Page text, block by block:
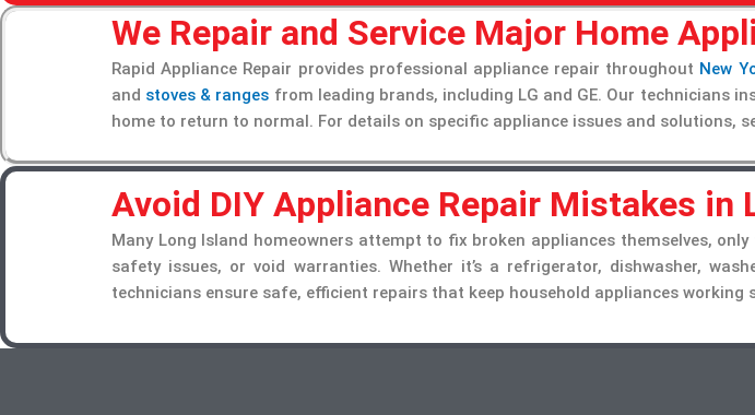
We Repair and Service Major Home
Rapid Appliance Repair provides professional appliance repair throughout New
and stoves & ranges from leading brands, including LG and GE. Our technicians
home to return to normal. For details on specific appliance issues and solutions,
Avoid DIY Appliance Repair Mistakes in
Many Long Island homeowners attempt to fix broken appliances themselves,
safety issues, or void warranties. Whether it’s a refrigerator, dishwasher,
technicians ensure safe, efficient repairs that keep household appliances working